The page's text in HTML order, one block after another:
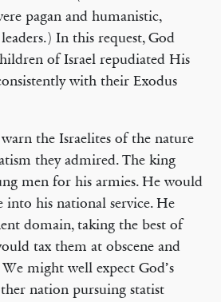
pagan and humanistic,
In this request, God
of Israel repudiated His
with their Exodus
the Israelites of the nature
they admired. The king
men for his armies. He would
into his national service. He
domain, taking the best of
tax them at obscene and
might well expect God’s
nation pursuing statist